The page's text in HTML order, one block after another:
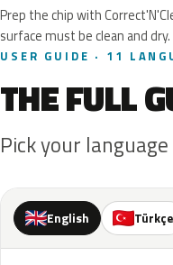
Prep the chip with
surface must be clean and dry.
USER GUIDE · 11
THE FULL
Pick your
English Türkçe